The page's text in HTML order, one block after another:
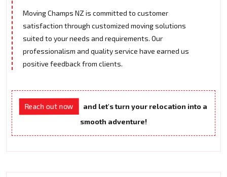
Moving Champs NZ is committed to customer
satisfaction through customized moving solutions
suited to your needs and requirements. Our
professionalism and quality service have earned us
positive feedback from clients.
Reach out now
and let's turn your relocation into a
smooth adventure!